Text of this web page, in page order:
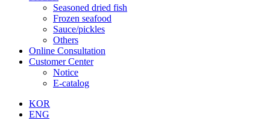
Seasoned dried fish
Frozen seafood
Sauce/pickles
Others
Online Consultation
Customer Center
Notice
E-catalog
KOR
ENG